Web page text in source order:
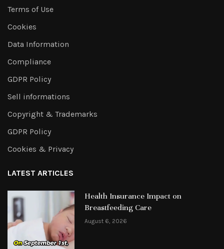
Terms of Use
Cookies
Data Information
Compliance
GDPR Policy
Sell informations
Copyright & Trademarks
GDPR Policy
Cookies & Privacy
LATEST ARTICLES
Health Insurance Impact on
Breastfeeding Care
August 6, 2026